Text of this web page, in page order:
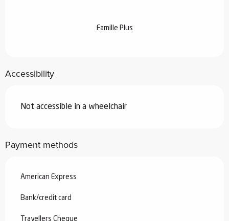
Famille Plus
Accessibility
Not accessible in a wheelchair
Payment methods
American Express
Bank/credit card
Travellers Cheque